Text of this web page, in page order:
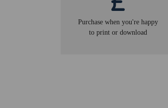
Purchase when you're happy
to print or download